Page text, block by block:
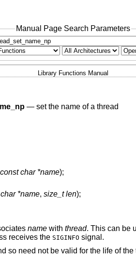
Manual Page Search Parameters
Library Functions Manual
— set the name of a thread
const char *name);
char *name, size_t len);
namewith thread. This can be
receives the SIGINFO signal.
so need not be valid for the life of the